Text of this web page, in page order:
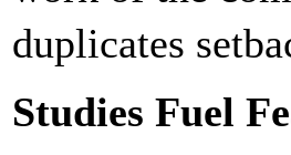
duplicates
Studies Fuel